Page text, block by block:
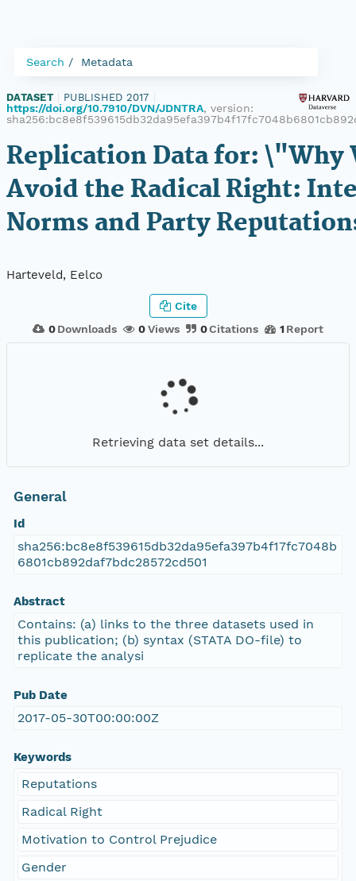
Search Metadata
DATASET PUBLISHED 2017
https://doi.org/10.7910/DVN/JDNTRA, version:
Replication Data for: \"Why
Avoid the Radical Right:
Norms and Party
Harteveld, Eelco
0 Downloads 0Views 0Citations 1 Report
Cite
Retrieving data set details...
General
Id
sha256:bc8e8f539615db32da95efa397b4f17fc7048b
6801cb892daf7bdc28572cd501
Abstract
Contains: (a) links to the three datasets used in
this publication; (b) syntax (STATA DO-file) to
replicate the analysi
Pub Date
2017-05-30T00:00:00Z
Keywords
Reputations
Radical Right
Motivation to Control Prejudice
Gender